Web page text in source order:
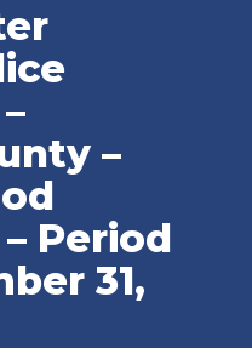
–
Period
31,